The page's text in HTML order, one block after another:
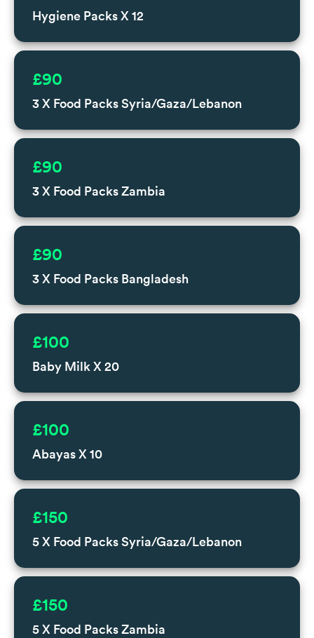
Hygiene Packs X 12
3 X Food Packs Syria/Gaza/Lebanon
£90
3 X Food Packs Zambia
£90
3 X Food Packs Bangladesh
£90
Baby Milk X 20
£100
Abayas X 10
£100
5 X Food Packs Syria/Gaza/Lebanon
£150
5 X Food Packs Zambia
£150